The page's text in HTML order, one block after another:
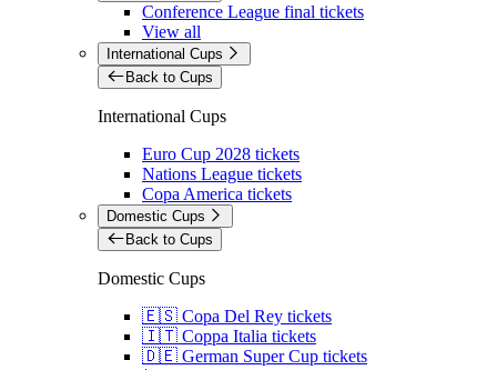
Conference League final tickets
View all
International Cups
Back to Cups
International Cups
Euro Cup 2028 tickets
Nations League tickets
Copa America tickets
Domestic Cups
Back to Cups
Domestic Cups
🇪🇸 Copa Del Rey tickets
🇮🇹 Coppa Italia tickets
🇩🇪 German Super Cup tickets